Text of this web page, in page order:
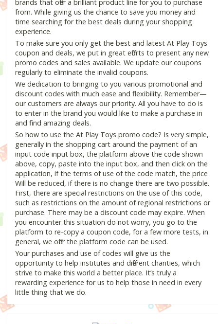
brands that offer a brilliant product line for you to purchase
from. While giving us the chance to save you money and
time searching for the best deals during your shopping
experience.
To make sure you only get the best and latest At Play Toys
coupon and deals, we put in great efforts to present any new
promo codes and sales available. We update our coupons
regularly to eliminate the invalid coupons.
We dedication to bringing to you various promotional and
discount codes with much ease and flexibility. Remember—
our customers are always our priority. All you have to do is
to enter in the brand you would like to make a purchase in
and find amazing deals.
So how to use the At Play Toys promo code? Is very simple,
generally in the shopping cart around the payment of an
input code input box, the platform above the code shown
above, copy, paste into the input box, and then click on the
application, if the terms of use of the code match, the price
Will be reduced, if there is no change there are two possible.
First, there are special restrictions on the use of this code,
such as restrictions on the amount of regional restrictions or
purchase. There may be a discount code may expire. When
you encounter this situation do not worry, you go to the
platform to re-copy a coupon code, for a few more tests, in
general, we offer the platform code can be used.
Your purchases and use of codes will give us the
opportunity to help institutes and different charities, which
strive to make this world a better place. It’s truly a
rewarding experience for us to help those in need in every
little thing that we do.